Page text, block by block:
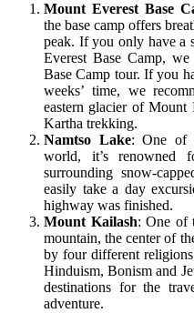
Mount Everest Base
the base camp offers
peak. If you only have a
Everest Base Camp,
Base Camp tour. If you
weeks’ time, we
eastern glacier of Mount
Kartha trekking.
Namtso Lake: One of
world, it’s renowned
surrounding snow-
easily take a day
highway was finished.
Mount Kailash: One of
mountain, the center of
by four different
Hinduism, Bonism and
destinations for the
adventure.